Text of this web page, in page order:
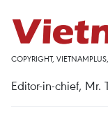
COPYRIGHT,
Editor-in-chief, Mr.